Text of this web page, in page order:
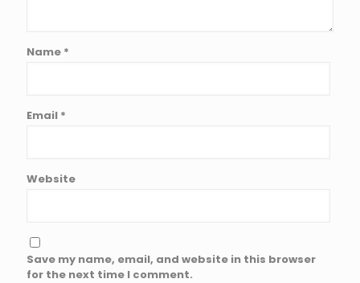
Name *
Email *
Website
Save my name, email, and website in this browser
for the next time I comment.